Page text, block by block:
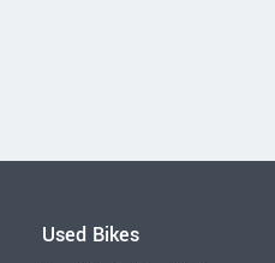
Used Bikes